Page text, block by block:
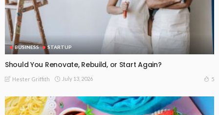
BUSINESS STARTUP
Should You Renovate, Rebuild, or Start Again?
Hester Griffith July 13, 2026 5